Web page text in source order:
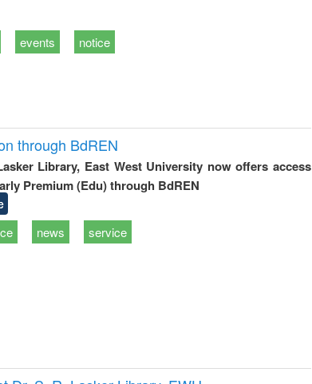
events notice
through BdREN
Library, East West University now offers access
Premium (Edu) through BdREN
news service